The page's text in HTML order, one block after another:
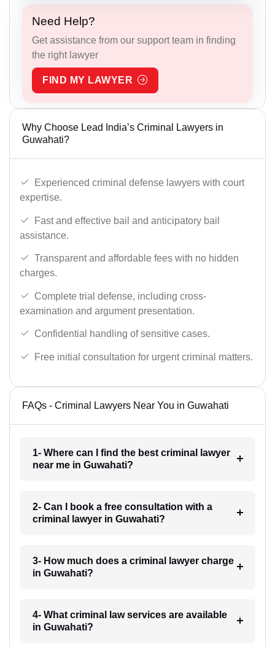
Need Help?
Get assistance from our support team in finding
the right lawyer
FIND MY LAWYER
Why Choose Lead India’s Criminal Lawyers in
Guwahati?
Experienced criminal defense lawyers with court
expertise.
Fast and effective bail and anticipatory bail
assistance.
Transparent and affordable fees with no hidden
charges.
Complete trial defense, including cross-
examination and argument presentation.
Confidential handling of sensitive cases.
Free initial consultation for urgent criminal matters.
FAQs - Criminal Lawyers Near You in Guwahati
1- Where can I find the best criminal lawyer
near me in Guwahati?
2- Can I book a free consultation with a
criminal lawyer in Guwahati?
3- How much does a criminal lawyer charge
in Guwahati?
4- What criminal law services are available
in Guwahati?